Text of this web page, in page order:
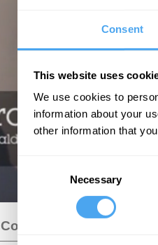
Consent
This website uses
We use cookies to
information about your
other information that
Necessary
Comments